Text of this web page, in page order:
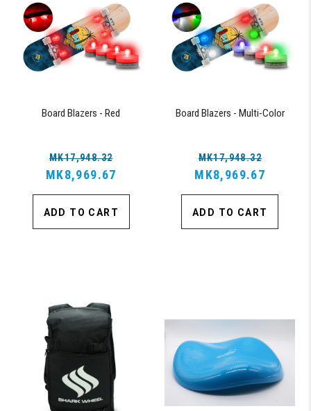
Board Blazers - Red
MK17,948.32
MK8,969.67
ADD TO CART
Board Blazers - Multi-Color
MK17,948.32
MK8,969.67
ADD TO CART